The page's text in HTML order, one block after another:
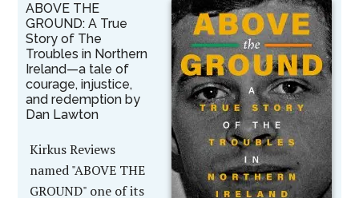
ABOVE THE
GROUND: A True
Story of The
Troubles in Northern
Ireland—a tale of
courage, injustice,
and redemption by
Dan Lawton
Kirkus Reviews
named "ABOVE THE
GROUND" one of its